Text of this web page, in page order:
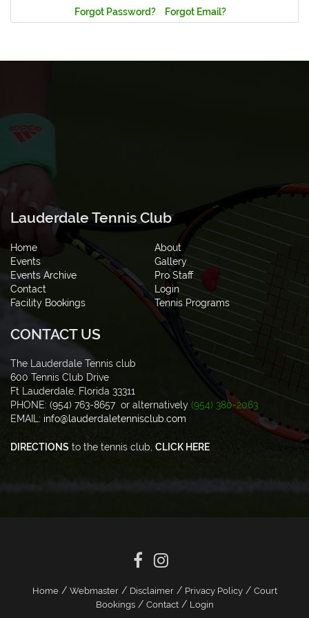
Forgot Password? Forgot Email?
Lauderdale Tennis Club
Home
About
Events
Gallery
Events Archive
Pro Staff
Contact
Login
Facility Bookings
Tennis Programs
CONTACT US
The Lauderdale Tennis club
600 Tennis Club Drive
Ft Lauderdale, Florida 33311
PHONE: (954) 763-8657 or alternatively (954) 380-2063
EMAIL: info@lauderdaletennisclub.com
DIRECTIONS to the tennis club, CLICK HERE
Home/ Webmaster/ Disclaimer/ Privacy Policy/ Court
Bookings/ Contact/ Login